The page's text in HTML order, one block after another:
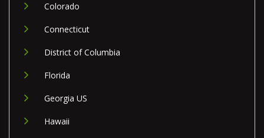
Colorado
Connecticut
District of Columbia
Florida
Georgia US
Hawaii